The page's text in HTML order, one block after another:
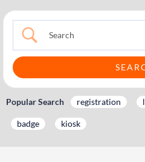
Popular Search registration
badge kiosk